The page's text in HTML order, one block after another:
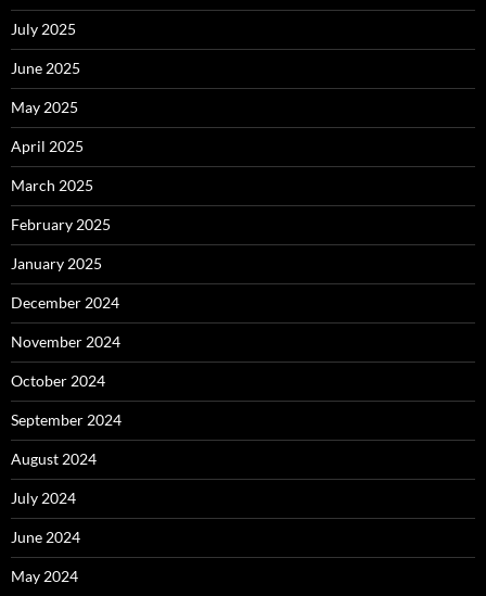
July 2025
June 2025
May 2025
April 2025
March 2025
February 2025
January 2025
December 2024
November 2024
October 2024
September 2024
August 2024
July 2024
June 2024
May 2024